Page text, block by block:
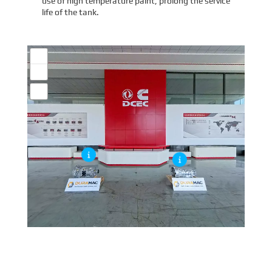
life of the tank.